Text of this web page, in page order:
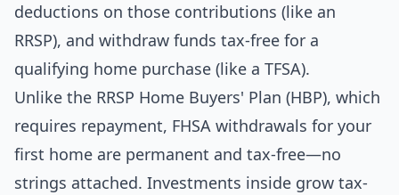
deductions on those contributions (like an
RRSP), and withdraw funds tax-free for a
qualifying home purchase (like a TFSA).
Unlike the RRSP Home Buyers' Plan (HBP), which
requires repayment, FHSA withdrawals for your
first home are permanent and tax-free—no
strings attached. Investments inside grow tax-